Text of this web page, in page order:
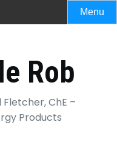
Menu
Rob
ChE –
Products